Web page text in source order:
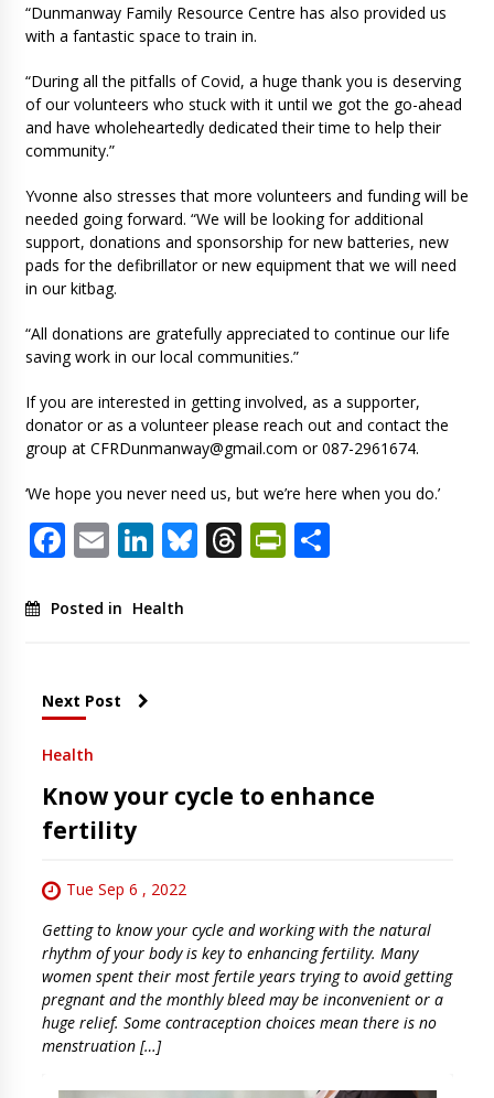
“Dunmanway Family Resource Centre has also provided us
with a fantastic space to train in.
“During all the pitfalls of Covid, a huge thank you is deserving
of our volunteers who stuck with it until we got the go-ahead
and have wholeheartedly dedicated their time to help their
community.”
Yvonne also stresses that more volunteers and funding will be
needed going forward. “We will be looking for additional
support, donations and sponsorship for new batteries, new
pads for the defibrillator or new equipment that we will need
in our kitbag.
“All donations are gratefully appreciated to continue our life
saving work in our local communities.”
If you are interested in getting involved, as a supporter,
donator or as a volunteer please reach out and contact the
group at CFRDunmanway@gmail.com or 087-2961674.
‘We hope you never need us, but we’re here when you do.’
Facebook
EmailLinkedIn
Bluesky
ThreadsShare
Posted in Health
Next Post
Health
Know your cycle to enhance
fertility
Tue Sep 6 , 2022
Getting to know your cycle and working with the natural
rhythm of your body is key to enhancing fertility. Many
women spent their most fertile years trying to avoid getting
pregnant and the monthly bleed may be inconvenient or a
huge relief. Some contraception choices mean there is no
menstruation […]